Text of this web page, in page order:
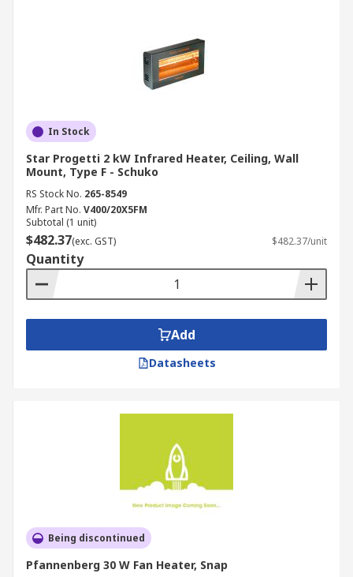
In Stock
Star Progetti 2 kW Infrared Heater, Ceiling, Wall
Mount, Type F - Schuko
RS Stock No. 265-8549
Mfr. Part No. V400/20X5FM
Subtotal (1 unit)
$482.37(exc. GST) $482.37/unit
Quantity
Add
Datasheets
Being discontinued
Pfannenberg 30 W Fan Heater, Snap